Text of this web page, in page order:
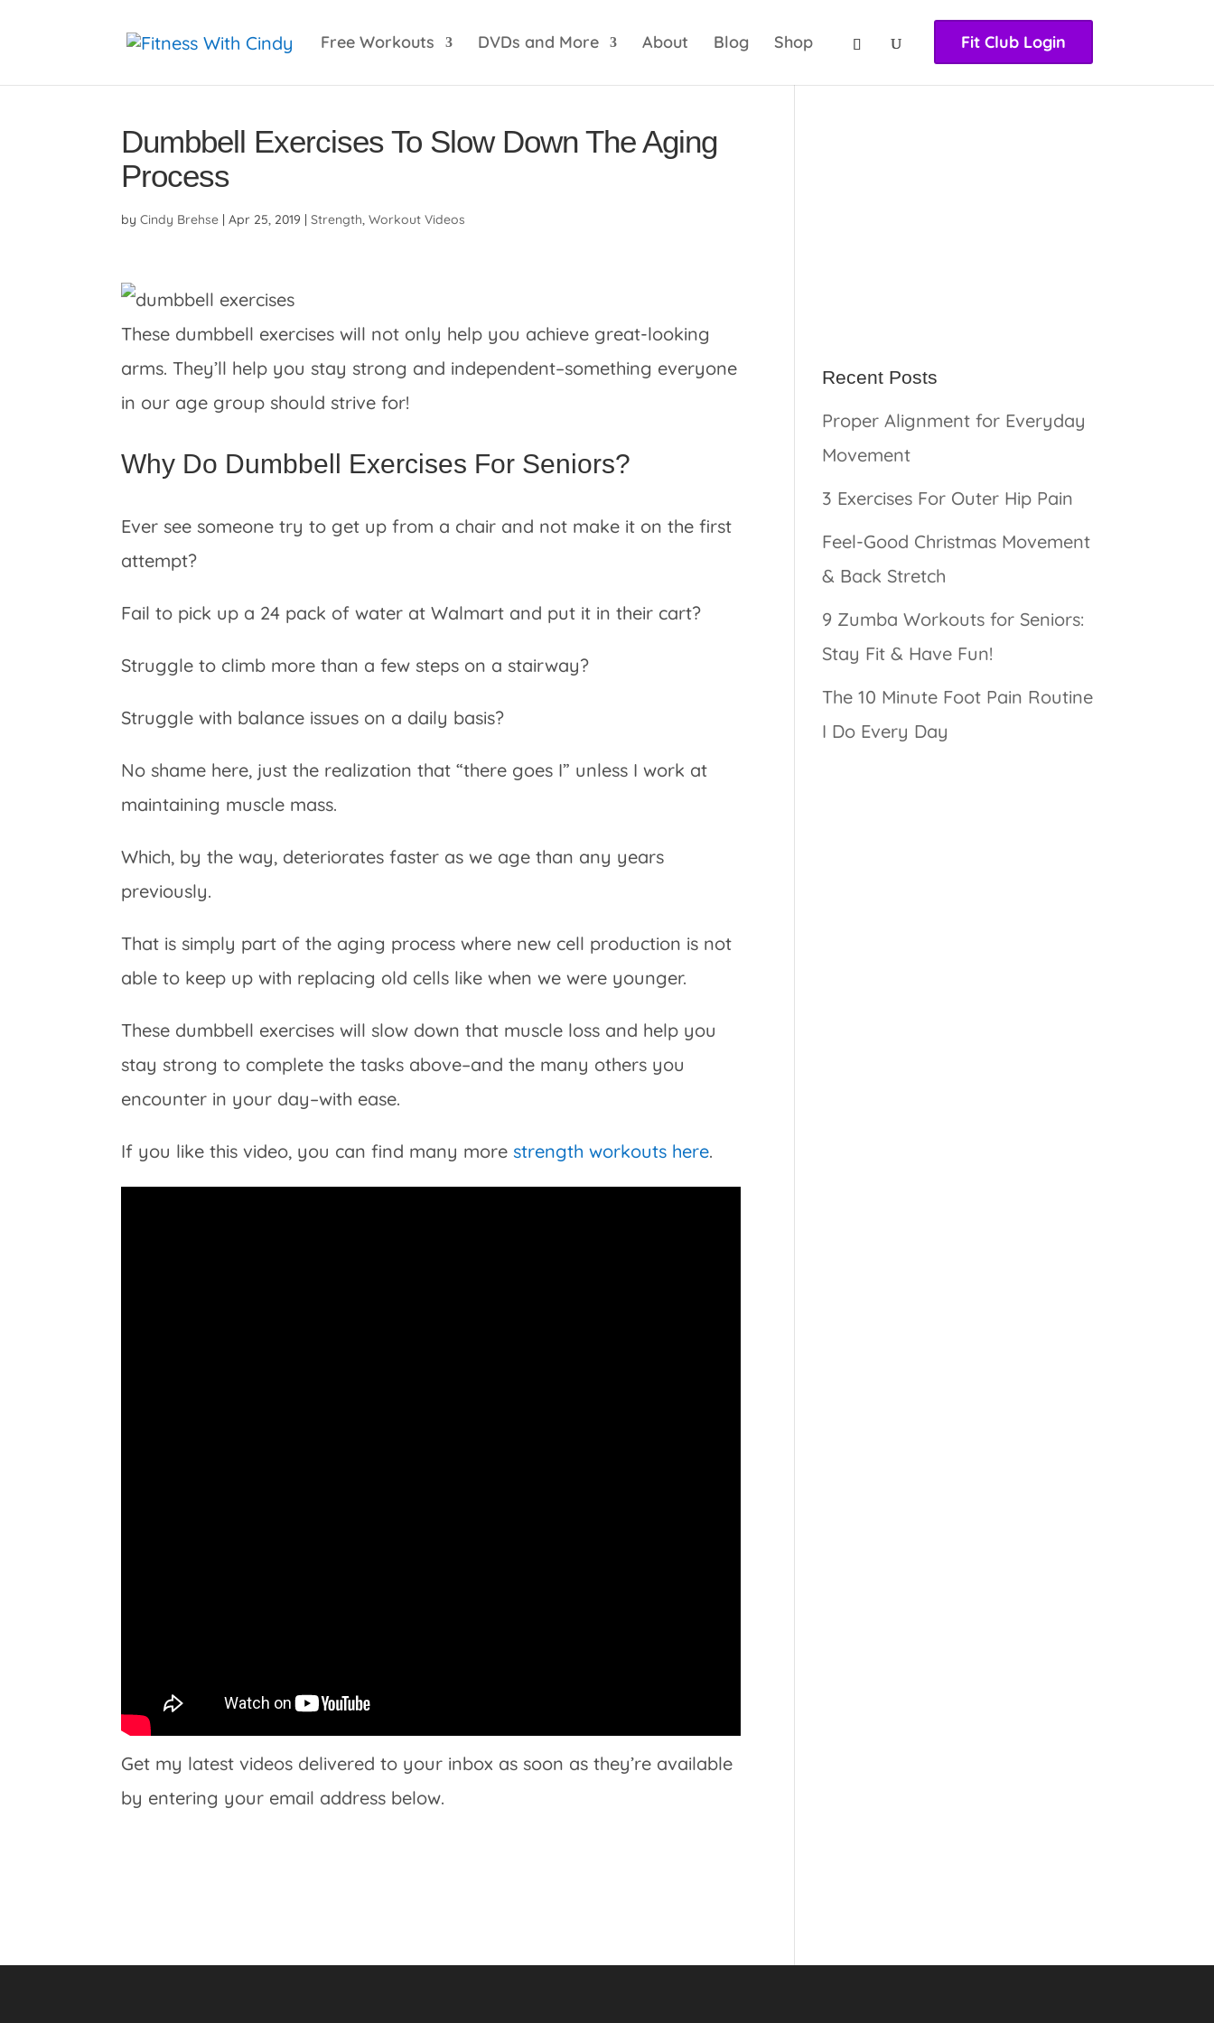
huqqabet
Free Workouts DVDs and More About Blog Shop Fit Club Login
Dumbbell Exercises To Slow Down The Aging
Process
byCindy Brehse |Apr 25, 2019 |Strength,Workout Videos
These dumbbell exercises will not only help you achieve great-looking
arms. They’ll help you stay strong and independent–something everyone
in our age group should strive for!
Why Do Dumbbell Exercises For Seniors?
Ever see someone try to get up from a chair and not make it on the first
attempt?
Fail to pick up a 24 pack of water at Walmart and put it in their cart?
Struggle to climb more than a few steps on a stairway?
Struggle with balance issues on a daily basis?
No shame here, just the realization that “there goes I” unless I work at
maintaining muscle mass.
Which, by the way, deteriorates faster as we age than any years
previously.
That is simply part of the aging process where new cell production is not
able to keep up with replacing old cells like when we were younger.
These dumbbell exercises will slow down that muscle loss and help you
stay strong to complete the tasks above–and the many others you
encounter in your day–with ease.
If you like this video, you can find many morestrength workouts here.
Get my latest videos delivered to your inbox as soon as they’re available
by entering your email address below.
Recent Posts
Proper Alignment for Everyday
Movement
3 Exercises For Outer Hip Pain
Feel-Good Christmas Movement
& Back Stretch
9 Zumba Workouts for Seniors:
Stay Fit & Have Fun!
The 10 Minute Foot Pain Routine
I Do Every Day